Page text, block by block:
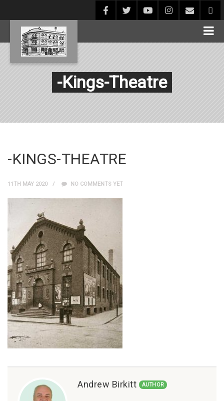
-Kings-Theatre
-KINGS-THEATRE
11TH MAY 2020 NO COMMENTS YET
Andrew Birkitt AUTHOR